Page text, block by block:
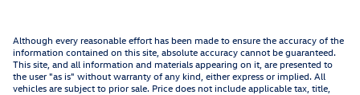
Although every reasonable effort has been made to ensure the accuracy of the
information contained on this site, absolute accuracy cannot be guaranteed.
This site, and all information and materials appearing on it, are presented to
the user "as is" without warranty of any kind, either express or implied. All
vehicles are subject to prior sale. Price does not include applicable tax, title,